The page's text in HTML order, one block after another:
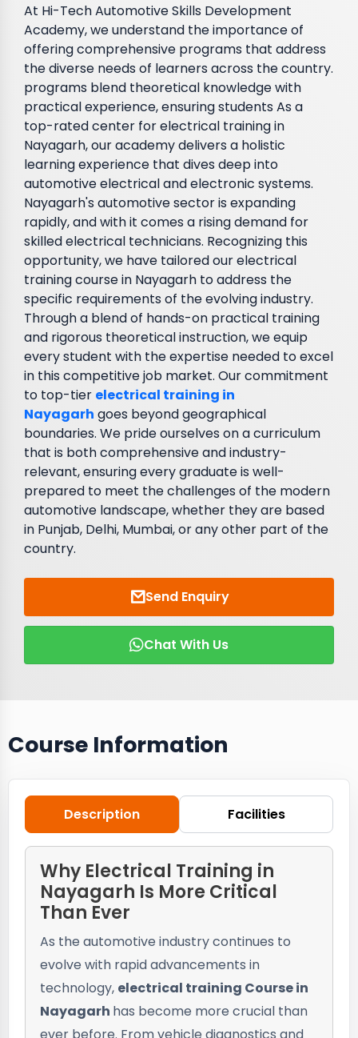
At Hi-Tech Automotive Skills Development
Academy, we understand the importance of
offering comprehensive programs that address
the diverse needs of learners across the country.
programs blend theoretical knowledge with
practical experience, ensuring students As a
top-rated center for electrical training in
Nayagarh, our academy delivers a holistic
learning experience that dives deep into
automotive electrical and electronic systems.
Nayagarh's automotive sector is expanding
rapidly, and with it comes a rising demand for
skilled electrical technicians. Recognizing this
opportunity, we have tailored our electrical
training course in Nayagarh to address the
specific requirements of the evolving industry.
Through a blend of hands-on practical training
and rigorous theoretical instruction, we equip
every student with the expertise needed to excel
in this competitive job market. Our commitment
to top-tier electrical training in
Nayagarh goes beyond geographical
boundaries. We pride ourselves on a curriculum
that is both comprehensive and industry-
relevant, ensuring every graduate is well-
prepared to meet the challenges of the modern
automotive landscape, whether they are based
in Punjab, Delhi, Mumbai, or any other part of the
country.
Send Enquiry
Chat With Us
Course Information
Description Facilities
Why Electrical Training in
Nayagarh Is More Critical
Than Ever
As the automotive industry continues to
evolve with rapid advancements in
technology, electrical training Course in
Nayagarh has become more crucial than
ever before. From vehicle diagnostics and